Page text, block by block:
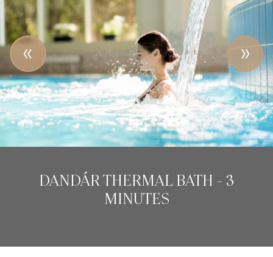
NATIONAL THEATRE - 5 MINUTES